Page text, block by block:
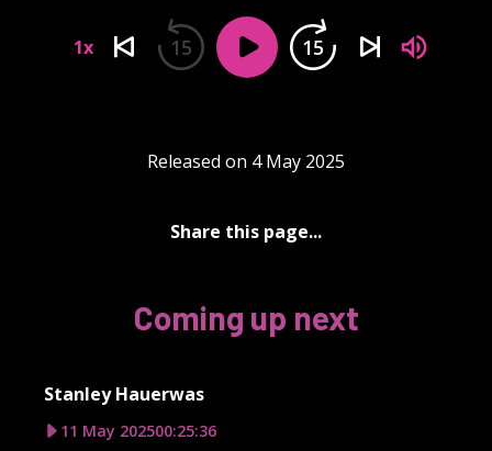
1x 15 15
Released on 4 May 2025
Share this page...
Coming up next
Stanley Hauerwas
11 May 202500:25:36